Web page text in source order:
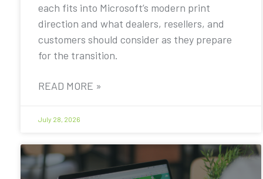
each fits into Microsoft’s modern print
direction and what dealers, resellers, and
customers should consider as they prepare
for the transition.
READ MORE »
July 28, 2026